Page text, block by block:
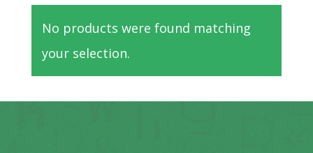
No products were found matching
your selection.